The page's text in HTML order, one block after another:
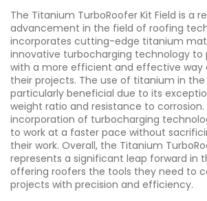
The Titanium TurboRoofer Kit Field is a
advancement in the field of roofing
incorporates cutting-edge titanium
innovative turbocharging technology to
with a more efficient and effective way
their projects. The use of titanium in
particularly beneficial due to its
weight ratio and resistance to corrosion.
incorporation of turbocharging
to work at a faster pace without
their work. Overall, the Titanium
represents a significant leap forward in
offering roofers the tools they need to
projects with precision and efficiency.